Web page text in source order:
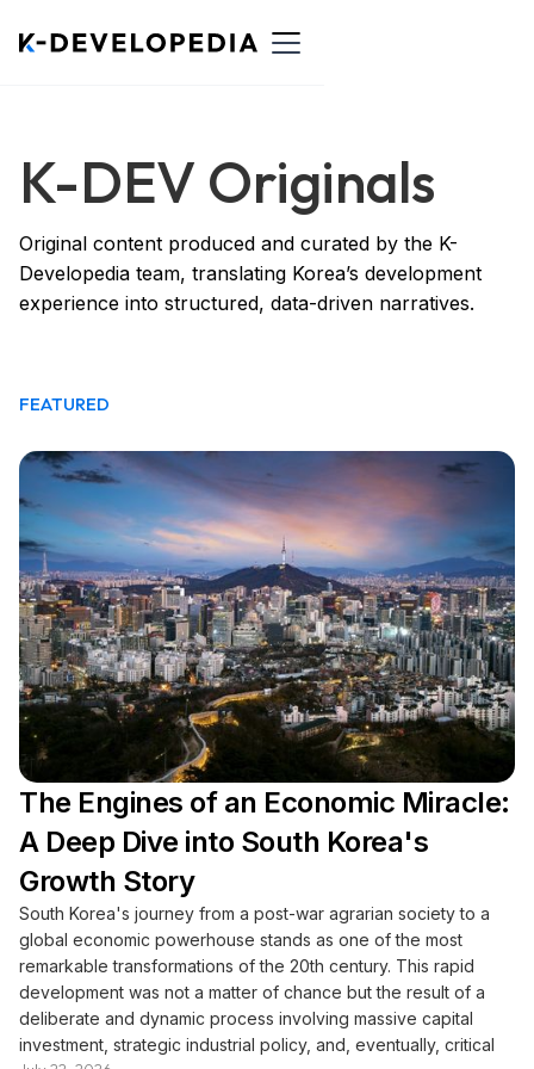
K-DEV Originals
Original content produced and curated by the K-
Developedia team, translating Korea’s development
experience into structured, data-driven narratives.
FEATURED
The Engines of an Economic Miracle:
A Deep Dive into South Korea's
Growth Story
South Korea's journey from a post-war agrarian society to a
global economic powerhouse stands as one of the most
remarkable transformations of the 20th century. This rapid
development was not a matter of chance but the result of a
deliberate and dynamic process involving massive capital
investment, strategic industrial policy, and, eventually, critical